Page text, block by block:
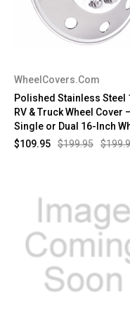
WheelCovers.Com
Polished Stainless Steel
RV & Truck Wheel Cover
Single or Dual 16-Inch
$199.95
$109.95